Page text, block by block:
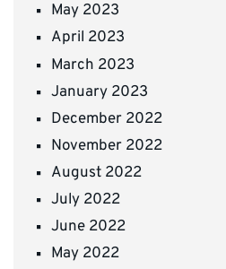
May 2023
April 2023
March 2023
January 2023
December 2022
November 2022
August 2022
July 2022
June 2022
May 2022